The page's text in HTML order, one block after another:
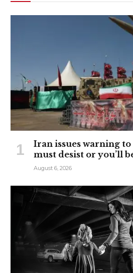
Iran issues warning to
must desist or you’ll
August 6, 2026